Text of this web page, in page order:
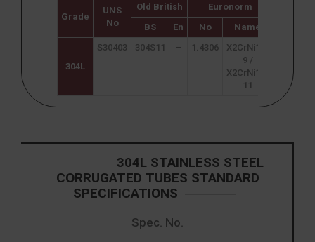
Grade
UNS
No
Old British Euronorm
BS En No Name
304L
S30403 304S11 – 1.4306
X2CrNi18-
9 /
X2CrNi19-
11
304L STAINLESS STEEL
CORRUGATED TUBES STANDARD
SPECIFICATIONS
Spec. No.